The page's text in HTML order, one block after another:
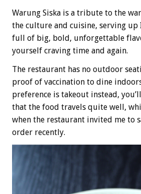
Warung Siska is a tribute to the
the culture and cuisine, serving up
full of big, bold, unforgettable
yourself craving time and again.
The restaurant has no outdoor
proof of vaccination to dine
preference is takeout instead,
that the food travels quite well,
when the restaurant invited me to
order recently.